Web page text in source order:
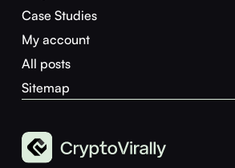
Case Studies
My account
All posts
Sitemap